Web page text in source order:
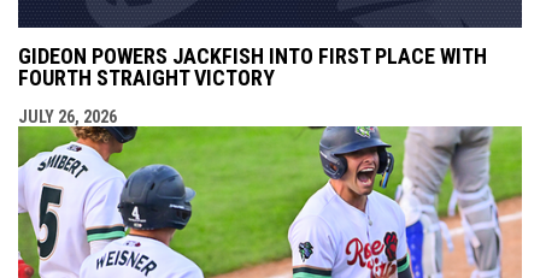
GIDEON POWERS JACKFISH INTO FIRST PLACE WITH
FOURTH STRAIGHT VICTORY
JULY 26, 2026